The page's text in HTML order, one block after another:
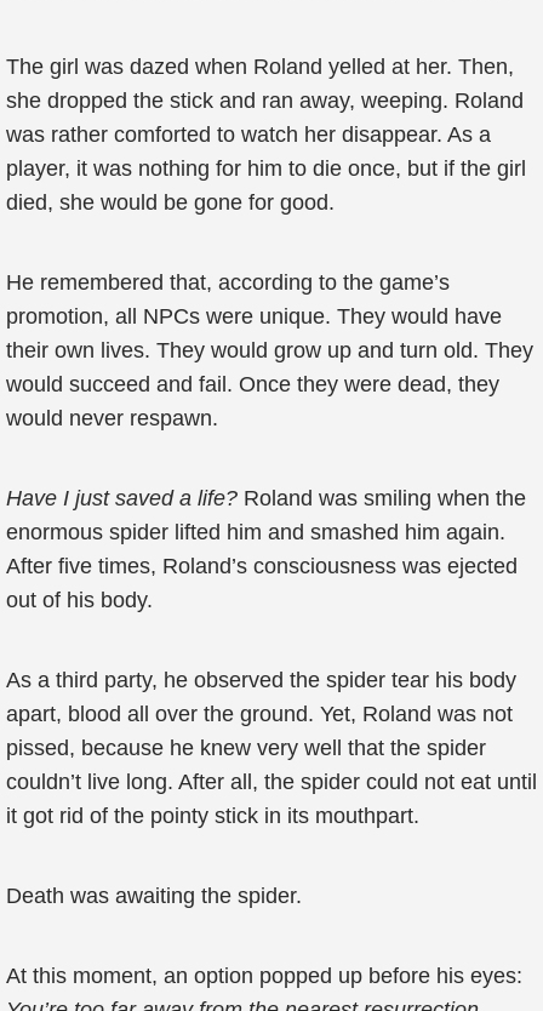
The girl was dazed when Roland yelled at her. Then,
she dropped the stick and ran away, weeping. Roland
was rather comforted to watch her disappear. As a
player, it was nothing for him to die once, but if the girl
died, she would be gone for good.
He remembered that, according to the game’s
promotion, all NPCs were unique. They would have
their own lives. They would grow up and turn old. They
would succeed and fail. Once they were dead, they
would never respawn.
Have I just saved a life? Roland was smiling when the
enormous spider lifted him and smashed him again.
After five times, Roland’s consciousness was ejected
out of his body.
As a third party, he observed the spider tear his body
apart, blood all over the ground. Yet, Roland was not
pissed, because he knew very well that the spider
couldn’t live long. After all, the spider could not eat until
it got rid of the pointy stick in its mouthpart.
Death was awaiting the spider.
At this moment, an option popped up before his eyes: